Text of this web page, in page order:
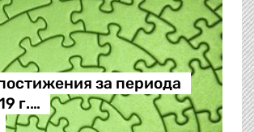
за периода
г.…